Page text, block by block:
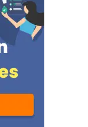
allotment result and
Rou